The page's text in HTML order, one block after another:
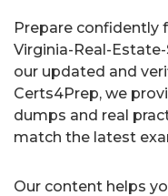
Prepare confidently
Virginia-Real-
our updated and
Certs4Prep, we
dumps and real
match the latest
Our content helps